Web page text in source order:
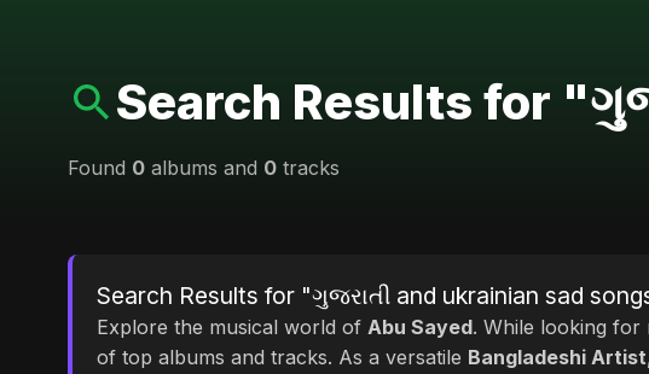
Search Results for
Found 0 albums and 0 tracks
Search Results for "ગુજરાતી and ukrainian sad
Explore the musical world of Abu Sayed. While looking for
of top albums and tracks. As a versatile Bangladeshi Artist